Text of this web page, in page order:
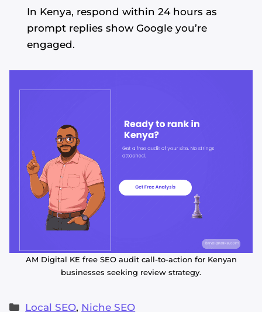
In Kenya, respond within 24 hours as
prompt replies show Google you’re
engaged.
AM Digital KE free SEO audit call-to-action for Kenyan
businesses seeking review strategy.
Categories
Local SEO, Niche SEO